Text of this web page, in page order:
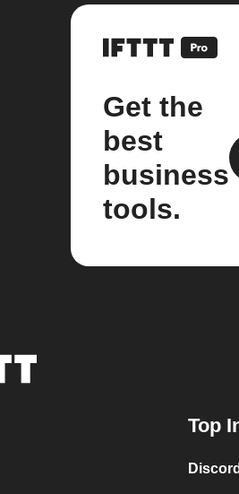
Get the
best
business
tools.
Top